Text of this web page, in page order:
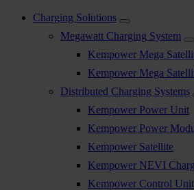
Charging Solutions
Megawatt Charging System
Kempower Mega
Kempower Mega
Distributed Charging Systems
Kempower Power Unit
Kempower Power
Kempower Satellite
Kempower NEVI
Kempower Control Unit